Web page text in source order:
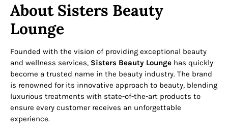
About Sisters Beauty
Lounge
Founded with the vision of providing exceptional beauty
and wellness services, Sisters Beauty Lounge has quickly
become a trusted name in the beauty industry. The brand
is renowned for its innovative approach to beauty, blending
luxurious treatments with state-of-the-art products to
ensure every customer receives an unforgettable
experience.